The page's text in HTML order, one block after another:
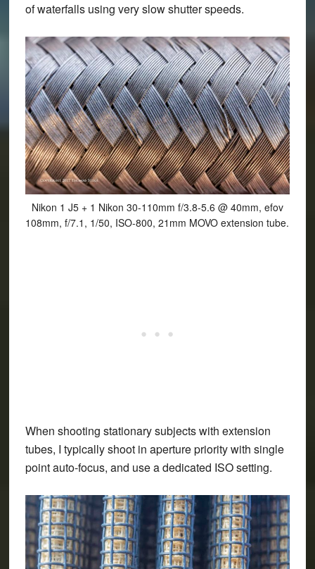
of waterfalls using very slow shutter speeds.
Nikon 1 J5 + 1 Nikon 30-110mm f/3.8-5.6 @ 40mm, efov
108mm, f/7.1, 1/50, ISO-800, 21mm MOVO extension tube.
When shooting stationary subjects with extension
tubes, I typically shoot in aperture priority with single
point auto-focus, and use a dedicated ISO setting.